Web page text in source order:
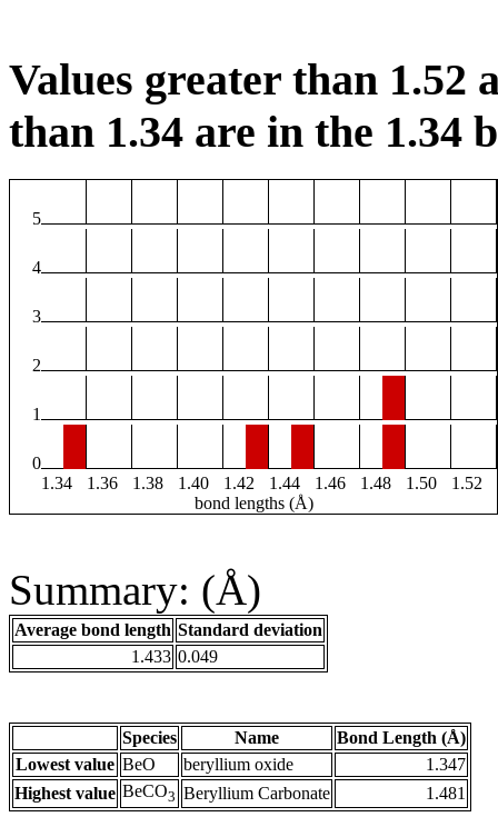
Values greater than 1.52
than 1.34 are in the 1.34
5
4
3
2
1
0
1.34
1.36 1.38 1.40 1.42 1.44 1.46 1.48 1.50
1.52
bond lengths (Å)
Summary: (Å)
Average bond length Standard deviation
1.433 0.049
Species Name
Bond Length (Å)
Lowest value BeO beryllium oxide
1.347
Highest value BeCO3 Beryllium Carbonate 1.481